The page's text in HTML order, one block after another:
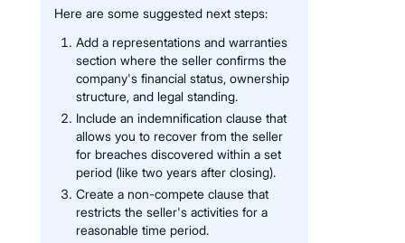
Here are some suggested next steps:
Add a representations and warranties
section where the seller confirms the
company's financial status, ownership
structure, and legal standing.
Include an indemnification clause that
allows you to recover from the seller
for breaches discovered within a set
period (like two years after closing).
Create a non-compete clause that
restricts the seller's activities for a
reasonable time period.